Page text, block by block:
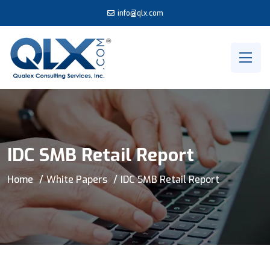
info@qlx.com
IDC SMB Retail Report
Home White Papers IDC SMB Retail Report